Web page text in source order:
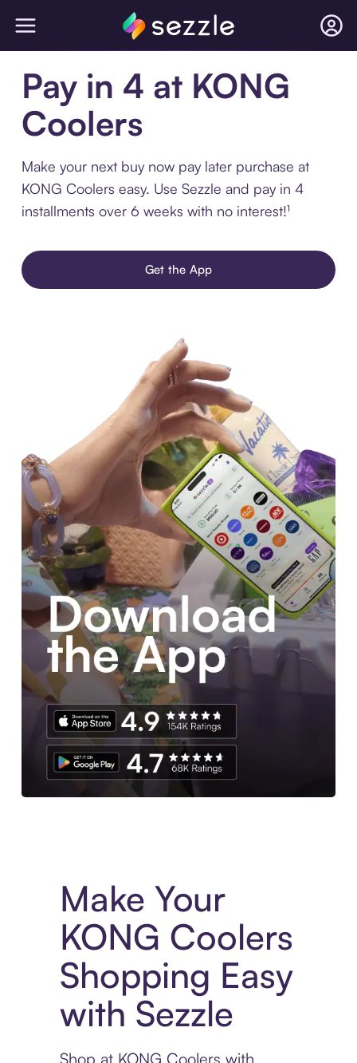
Pay in 4 at KONG
Coolers
Make your next buy now pay later purchase at
KONG Coolers easy. Use Sezzle and pay in 4
installments over 6 weeks with no interest!¹
Get the App
Make Your
KONG Coolers
Shopping Easy
with Sezzle
Shop at KONG Coolers with